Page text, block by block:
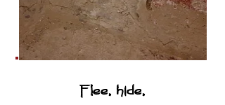
Flee, hide,